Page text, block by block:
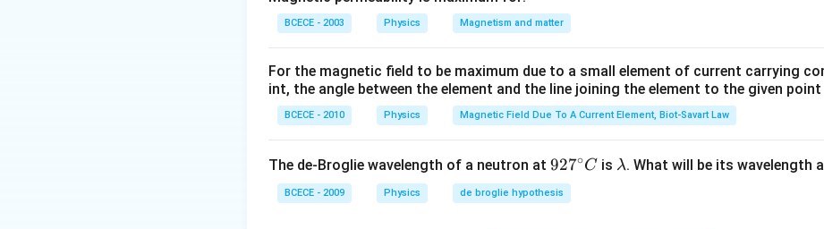
BCECE - 2003 Physics Magnetism and matter
For the magnetic field to be maximum due to a small element of current carrying
int, the angle between the element and the line joining the element to the given
BCECE - 2010 Physics Magnetic Field Due To A Current Element, Biot-Savart Law
The de-Broglie wavelength of a neutron at 92
7^
{\c
927∘C is \l
λ. What will be its wavelength
BCECE - 2009 Physics de broglie hypothesis